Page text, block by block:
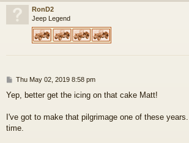
RonD2
Jeep Legend
P
s
Thu May 02, 2019 8:58 pm
Yep, better get the icing on that cake Matt!
I've got to make that pilgrimage one of these
time.